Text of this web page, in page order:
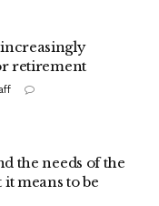
retirement
the needs of the
means to be